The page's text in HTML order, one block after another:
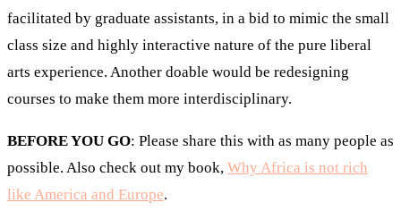
facilitated by graduate assistants, in a bid to mimic the small
class size and highly interactive nature of the pure liberal
arts experience. Another doable would be redesigning
courses to make them more interdisciplinary.
BEFORE YOU GO: Please share this with as many people as
possible. Also check out my book, Why Africa is not rich
like America and Europe.